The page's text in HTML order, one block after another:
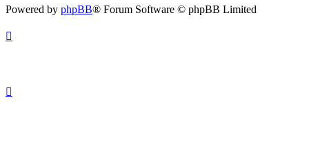
Powered by phpBB® Forum Software © phpBB Limited